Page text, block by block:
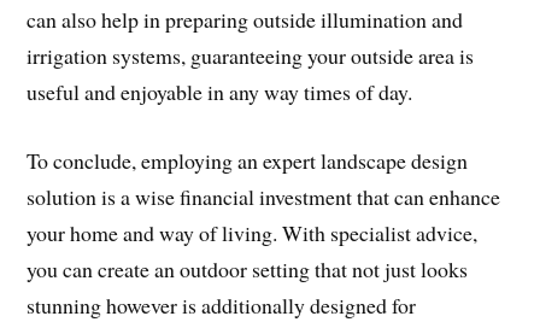
can also help in preparing outside illumination and
irrigation systems, guaranteeing your outside area is
useful and enjoyable in any way times of day.
To conclude, employing an expert landscape design
solution is a wise financial investment that can enhance
your home and way of living. With specialist advice,
you can create an outdoor setting that not just looks
stunning however is additionally designed for